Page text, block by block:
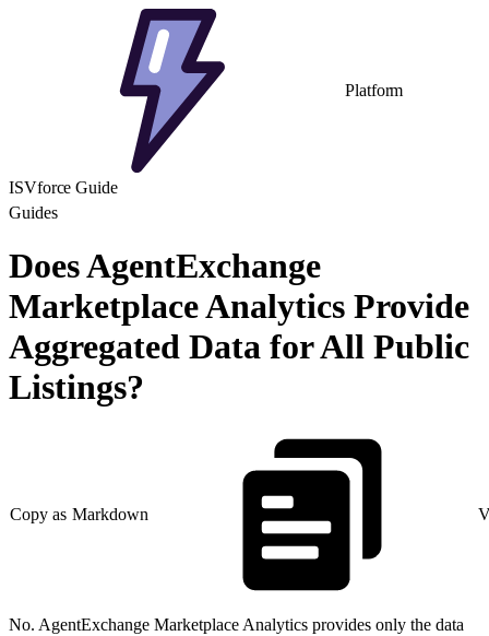
Platform
ISVforce Guide
Guides
Does AgentExchange
Marketplace Analytics Provide
Aggregated Data for All Public
Listings?
Copy as Markdown
No. AgentExchange Marketplace Analytics provides only the data